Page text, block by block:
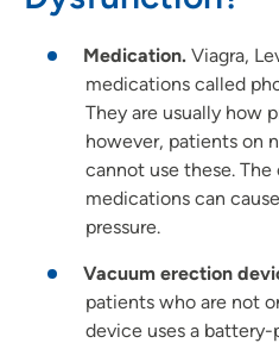
Medication. Viagra,
medications called
They are usually how
however, patients on
cannot use these.
medications can
pressure.
Vacuum erection
patients who are not
device uses a